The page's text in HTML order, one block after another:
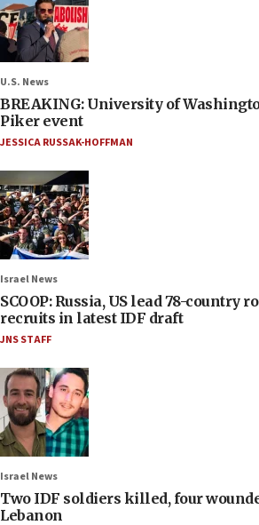
U.S. News
BREAKING: University of
Piker event
JESSICA RUSSAK-HOFFMAN
Israel News
SCOOP: Russia, US lead 78-country
recruits in latest IDF draft
JNS STAFF
Israel News
Two IDF soldiers killed, four
Lebanon